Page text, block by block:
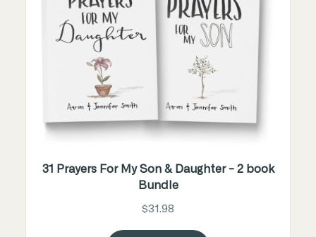
31 Prayers For My Son & Daughter - 2 book
Bundle
$31.98